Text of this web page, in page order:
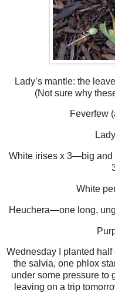
Lady’s mantle: the
(Not sure why
Feverfew
White irises x 3—big and
White
Heuchera—one long,
Wednesday I planted half
the salvia, one phlox
under some pressure to
leaving on a trip